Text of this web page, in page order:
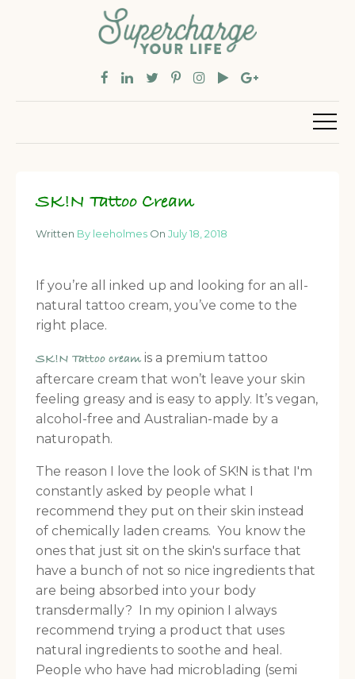
SK!N Tattoo Cream
Written By leeholmes On July 18, 2018
If you’re all inked up and looking for an all-
natural tattoo cream, you’ve come to the
right place.
SK!N Tattoo cream is a premium tattoo
aftercare cream that won’t leave your skin
feeling greasy and is easy to apply. It’s vegan,
alcohol-free and Australian-made by a
naturopath.
The reason I love the look of SK!N is that I'm
constantly asked by people what I
recommend they put on their skin instead
of chemically laden creams. You know the
ones that just sit on the skin's surface that
have a bunch of not so nice ingredients that
are being absorbed into your body
transdermally? In my opinion I always
recommend trying a product that uses
natural ingredients to soothe and heal.
People who have had microblading (semi